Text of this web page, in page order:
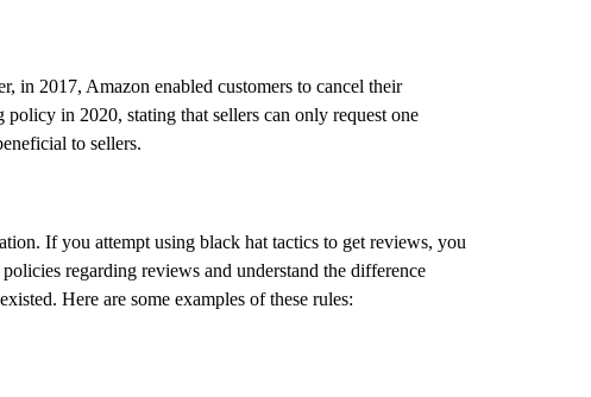
in 2017, Amazon enabled customers to cancel their
in 2020, stating that sellers can only request one
to sellers.
If you attempt using black hat tactics to get reviews, you
regarding reviews and understand the difference
Here are some examples of these rules: